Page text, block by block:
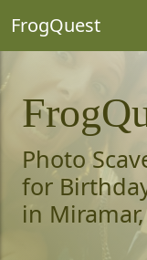
FrogQuest
Photo
for
in